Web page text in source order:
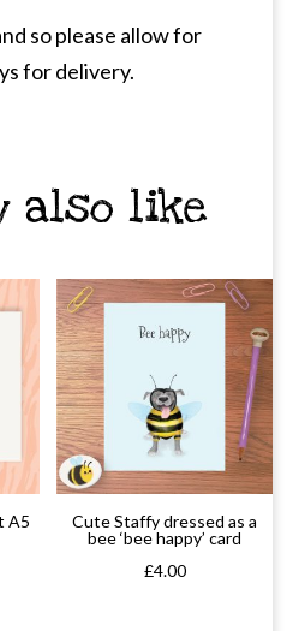
so please allow for
for delivery.
also like
A5
Cute Staffy dressed as a
bee ‘bee happy’ card
£4.00